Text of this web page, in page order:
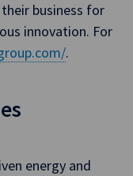
business for
innovation. For
.
energy and